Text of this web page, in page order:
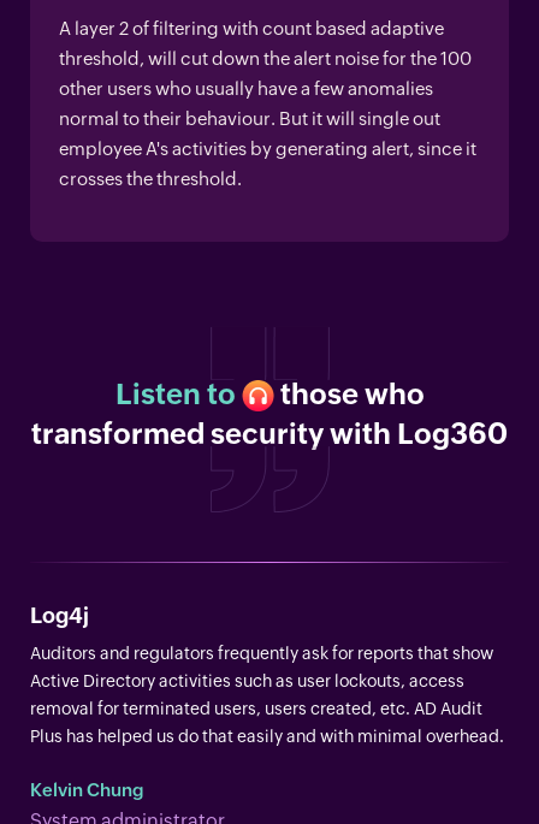
A layer 2 of filtering with count based adaptive
threshold, will cut down the alert noise for the 100
other users who usually have a few anomalies
normal to their behaviour. But it will single out
employee A's activities by generating alert, since it
crosses the threshold.
Listen to
those who
transformed security with Log360
Log4j
Auditors and regulators frequently ask for reports that show
Active Directory activities such as user lockouts, access
removal for terminated users, users created, etc. AD Audit
Plus has helped us do that easily and with minimal overhead.
Kelvin Chung